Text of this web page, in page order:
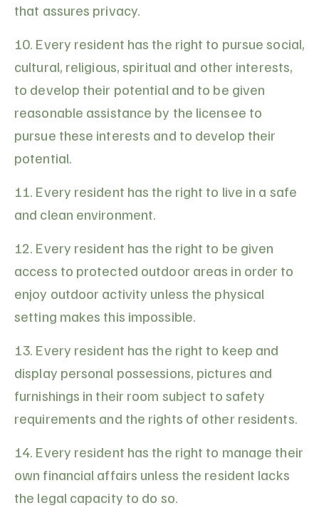
that assures privacy.
10. Every resident has the right to pursue social,
cultural, religious, spiritual and other interests,
to develop their potential and to be given
reasonable assistance by the licensee to
pursue these interests and to develop their
potential.
11. Every resident has the right to live in a safe
and clean environment.
12. Every resident has the right to be given
access to protected outdoor areas in order to
enjoy outdoor activity unless the physical
setting makes this impossible.
13. Every resident has the right to keep and
display personal possessions, pictures and
furnishings in their room subject to safety
requirements and the rights of other residents.
14. Every resident has the right to manage their
own financial affairs unless the resident lacks
the legal capacity to do so.